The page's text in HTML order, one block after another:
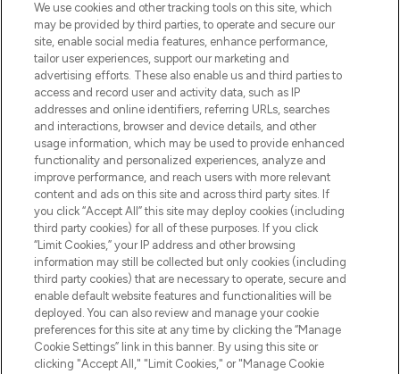
Do Not Sell or Share My Personal
Information
HELP & INFORMATION
COMPANY INFORMATION
ABOUT LOOKFANTASTIC
Pay Securely With
We use cookies and other tracking tools on this site, which
may be provided by third parties, to operate and secure our
site, enable social media features, enhance performance,
tailor user experiences, support our marketing and
advertising efforts. These also enable us and third parties to
access and record user and activity data, such as IP
addresses and online identifiers, referring URLs, searches
and interactions, browser and device details, and other
usage information, which may be used to provide enhanced
functionality and personalized experiences, analyze and
improve performance, and reach users with more relevant
content and ads on this site and across third party sites. If
you click “Accept All” this site may deploy cookies (including
third party cookies) for all of these purposes. If you click
“Limit Cookies,” your IP address and other browsing
information may still be collected but only cookies (including
third party cookies) that are necessary to operate, secure and
enable default website features and functionalities will be
deployed. You can also review and manage your cookie
preferences for this site at any time by clicking the “Manage
Cookie Settings” link in this banner. By using this site or
clicking "Accept All," "Limit Cookies," or "Manage Cookie